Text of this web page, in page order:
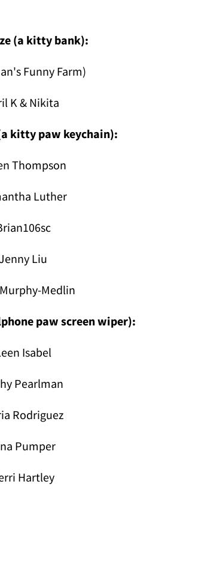
(a kitty bank):
Funny Farm)
K & Nikita
kitty paw keychain):
Thompson
Luther
Liu
Medlin
paw screen wiper):
Isabel
Pearlman
Rodriguez
Pumper
Hartley